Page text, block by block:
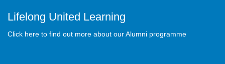
Lifelong United Learning
Click here to find out more about our Alumni programme